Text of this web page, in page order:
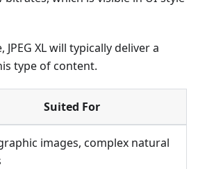
XL will typically deliver a
type of content.
Suited For
images, complex natural